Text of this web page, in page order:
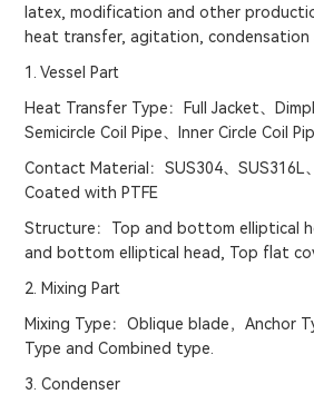
latex, modification and other
heat transfer, agitation,
1. Vessel Part
Heat Transfer Type：Full Jacket、
Semicircle Coil Pipe、Inner Circle Coil
Contact Material：SUS304、SUS316L
Coated with PTFE
Structure：Top and bottom elliptical
and bottom elliptical head, Top flat
2. Mixing Part
Mixing Type：Oblique blade，Anchor
Type and Combined type.
3. Condenser